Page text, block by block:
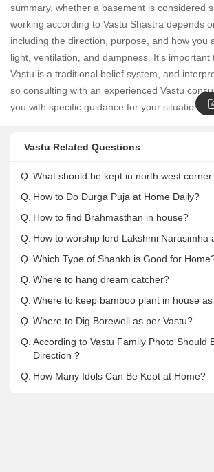
summary, whether a basement is considered
working according to Vastu Shastra depends
including the direction, purpose, and how you
light, ventilation, and dampness. It's
Vastu is a traditional belief system, and
so consulting with an experienced Vastu
you with specific guidance for your situation.
Vastu Related Questions
Q. What should be kept in north west
Q. How to Do Durga Puja at Home Daily?
Q. How to find Brahmasthan in house?
Q. How to worship lord Lakshmi Narasimha
Q. Which Type of Shankh is Good for
Q. Where to hang dream catcher?
Q. Where to keep bamboo plant in house
Q. Where to Dig Borewell as per Vastu?
Q. According to Vastu Family Photo Should
Direction ?
Q. How Many Idols Can Be Kept at Home?